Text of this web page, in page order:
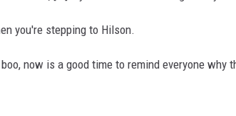
you're stepping to Hilson.
now is a good time to remind everyone why